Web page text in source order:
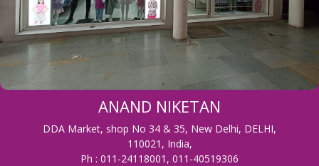
ANAND NIKETAN
DDA Market, shop No 34 & 35, New Delhi, DELHI,
110021, India,
Ph : 011-24118001, 011-40519306